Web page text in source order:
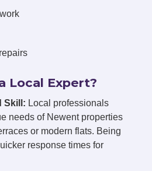
Local Expert?
Skill: Local professionals
needs of Newent properties
or modern flats. Being
response times for